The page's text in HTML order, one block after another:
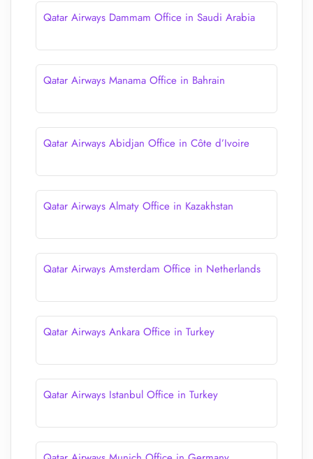
Qatar Airways Dammam Office in Saudi Arabia
Qatar Airways Manama Office in Bahrain
Qatar Airways Abidjan Office in Côte d’Ivoire
Qatar Airways Almaty Office in Kazakhstan
Qatar Airways Amsterdam Office in Netherlands
Qatar Airways Ankara Office in Turkey
Qatar Airways Istanbul Office in Turkey